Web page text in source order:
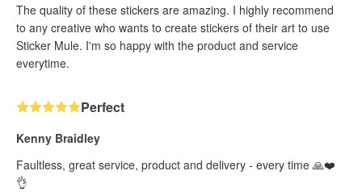
The quality of these stickers are amazing. I highly recommend
to any creative who wants to create stickers of their art to use
Sticker Mule. I'm so happy with the product and service
everytime.
Perfect
Kenny Braidley
Faultless, great service, product and delivery - every time 🙏❤️
👌